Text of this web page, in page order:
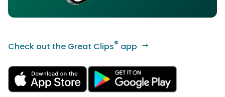
Check out the Great Clips® app